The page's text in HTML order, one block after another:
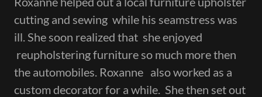
cutting and sewing while his seamstress was
ill. She soon realized that she enjoyed
reupholstering furniture so much more then
the automobiles. Roxanne also worked as a
custom decorator for a while. She then set out